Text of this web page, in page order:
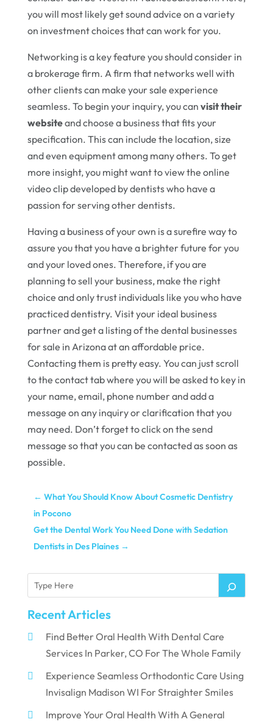
you will most likely get sound advice on a variety
on investment choices that can work for you.
Networking is a key feature you should consider in
a brokerage firm. A firm that networks well with
other clients can make your sale experience
seamless. To begin your inquiry, you can visit their
websiteand choose a business that fits your
specification. This can include the location, size
and even equipment among many others. To get
more insight, you might want to view the online
video clip developed by dentists who have a
passion for serving other dentists.
Having a business of your own is a surefire way to
assure you that you have a brighter future for you
and your loved ones. Therefore, if you are
planning to sell your business, make the right
choice and only trust individuals like you who have
practiced dentistry. Visit your ideal business
partner and get a listing of the dental businesses
for sale in Arizona at an affordable price.
Contacting them is pretty easy. You can just scroll
to the contact tab where you will be asked to key in
your name, email, phone number and add a
message on any inquiry or clarification that you
may need. Don’t forget to click on the send
message so that you can be contacted as soon as
possible.
← What You Should Know About Cosmetic Dentistry
in Pocono
Get the Dental Work You Need Done with Sedation
Dentists in Des Plaines→
Recent Articles
Find Better Oral Health With Dental Care
Services In Parker, CO For The Whole Family
Experience Seamless Orthodontic Care Using
Invisalign Madison WI For Straighter Smiles
Improve Your Oral Health With A General